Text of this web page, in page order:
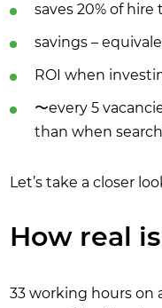
saves 20% of
savings –
ROI when
〜every 5
than when
Let’s take a closer
How real
33 working hours on